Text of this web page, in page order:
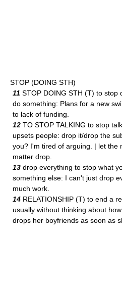
STOP (DOING STH)
11 STOP DOING STH (T) to stop
do something: Plans for a new
to lack of funding.
12 TO STOP TALKING to stop
upsets people: drop it/drop the
you? I'm tired of arguing. | let the
matter drop.
13 drop everything to stop what
something else: I can't just drop
much work.
14 RELATIONSHIP (T) to end a
usually without thinking about
drops her boyfriends as soon as